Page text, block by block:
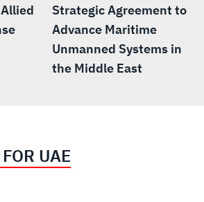
Strategic Agreement to
Advance Maritime
Unmanned Systems in
the Middle East
UAE